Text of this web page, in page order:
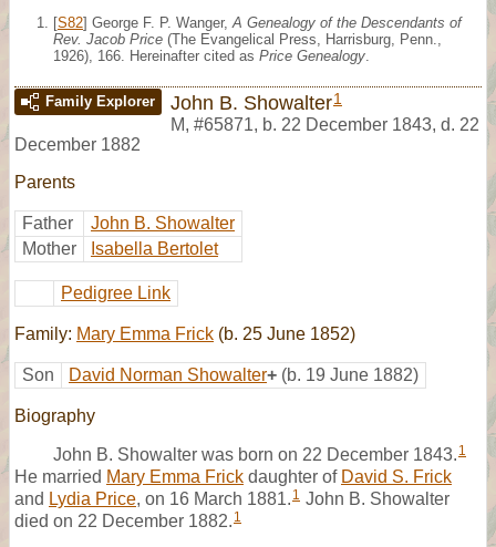
[S82] George F. P. Wanger, A Genealogy of the Descendants of
Rev. Jacob Price (The Evangelical Press, Harrisburg, Penn.,
1926), 166. Hereinafter cited as Price Genealogy
Family Explorer John B. Showalter1
M, #65871, b. 22 December 1843, d. 22
December 1882
Parents
Father
John B. Showalter
Mother
Isabella Bertolet
Pedigree Link
Family: Mary Emma Frick (b. 25 June 1852)
Son David Norman Showalter+ (b. 19 June 1882)
Biography
John B. Showalter was born on 22 December 1843. 1
He married Mary Emma Frick daughter of David S. Frick
and Lydia Price, on 16 March 1881. 1 John B. Showalter
died on 22 December 1882. 1